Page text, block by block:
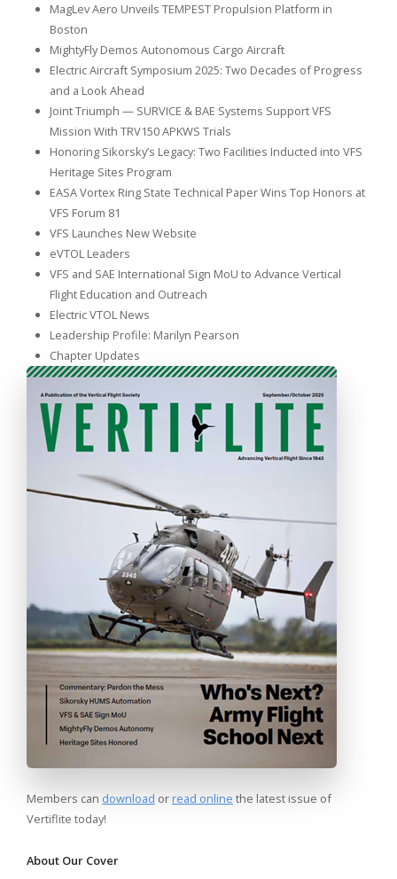
MagLev Aero Unveils TEMPEST Propulsion Platform in
Boston
MightyFly Demos Autonomous Cargo Aircraft
Electric Aircraft Symposium 2025: Two Decades of Progress
and a Look Ahead
Joint Triumph — SURVICE & BAE Systems Support VFS
Mission With TRV150 APKWS Trials
Honoring Sikorsky’s Legacy: Two Facilities Inducted into VFS
Heritage Sites Program
EASA Vortex Ring State Technical Paper Wins Top Honors at
VFS Forum 81
VFS Launches New Website
eVTOL Leaders
VFS and SAE International Sign MoU to Advance Vertical
Flight Education and Outreach
Electric VTOL News
Leadership Profile: Marilyn Pearson
Chapter Updates
Members can download or read online the latest issue of
Vertiflite today!
About Our Cover